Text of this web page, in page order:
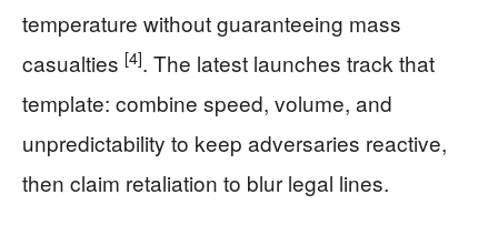
temperature without guaranteeing mass
casualties [4]. The latest launches track that
template: combine speed, volume, and
unpredictability to keep adversaries reactive,
then claim retaliation to blur legal lines.